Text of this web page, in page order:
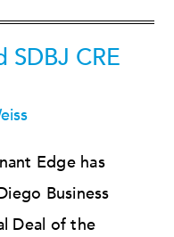
CRE
Edge has
Business
Deal of the